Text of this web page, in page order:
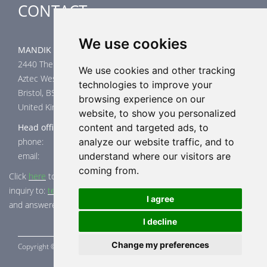
We use cookies
We use cookies and other tracking
technologies to improve your
browsing experience on our
website, to show you personalized
content and targeted ads, to
analyze our website traffic, and to
understand where our visitors are
coming from.
I agree
I decline
Change my preferences
CONTACT
MANDIK UK Limited
2440 The Quadrant
Aztec West
Bristol, BS32 4AQ
United Kingdom
Head office
phone: +44 117 4526376
email: help@mandik.co.uk
Click here to inquire about product test reports, or mail your
inquiry to: technical@mandik.co.uk.Your inquiry will be evaluated
and answered appropriately.
Copyright © a.s. 2015 - 2026